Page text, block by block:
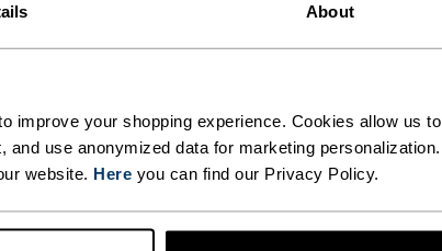
About
improve your shopping experience. Cookies allow us to
use anonymized data for marketing personalization.
website. Here you can find our Privacy Policy.